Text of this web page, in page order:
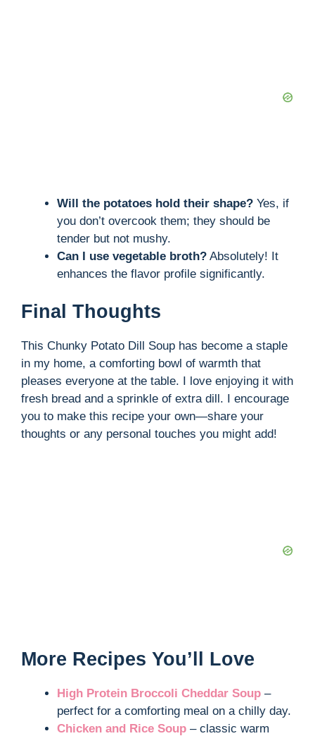
Will the potatoes hold their shape? Yes, if
you don’t overcook them; they should be
tender but not mushy.
Can I use vegetable broth? Absolutely! It
enhances the flavor profile significantly.
Final Thoughts
This Chunky Potato Dill Soup has become a staple
in my home, a comforting bowl of warmth that
pleases everyone at the table. I love enjoying it with
fresh bread and a sprinkle of extra dill. I encourage
you to make this recipe your own—share your
thoughts or any personal touches you might add!
More Recipes You’ll Love
High Protein Broccoli Cheddar Soup –
perfect for a comforting meal on a chilly day.
Chicken and Rice Soup – classic warm